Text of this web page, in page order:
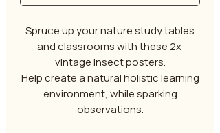
Spruce up your nature study tables
and classrooms with these 2x
vintage insect posters.
Help create a natural holistic learning
environment, while sparking
observations.